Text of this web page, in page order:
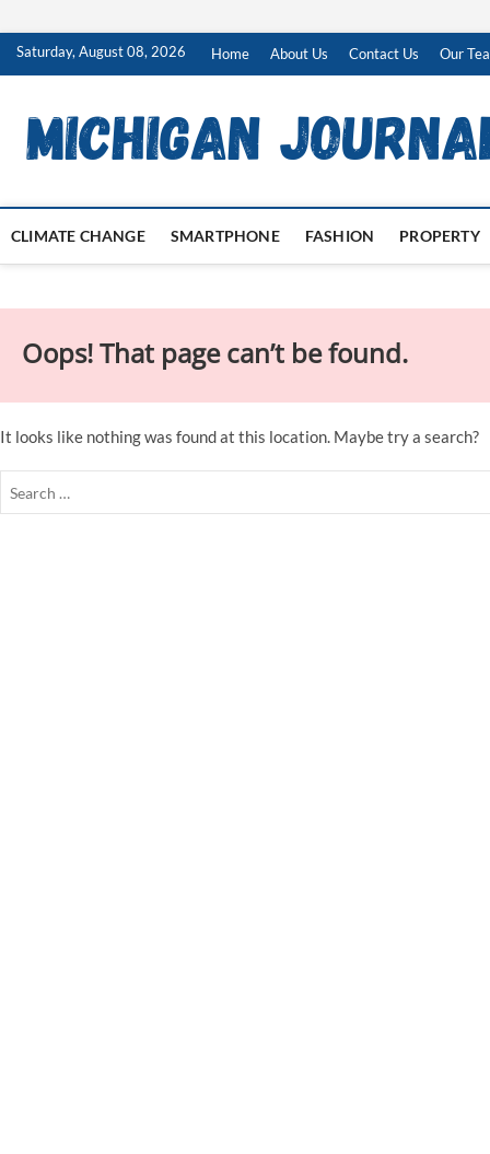
SkipSaturday, August 08, 2026 Home About Us Contact Us Our
CLIMATE CHANGE SMARTPHONE FASHION PROPERTY
Oops! That page can’t be found.
It looks like nothing was found at this location. Maybe try a search?